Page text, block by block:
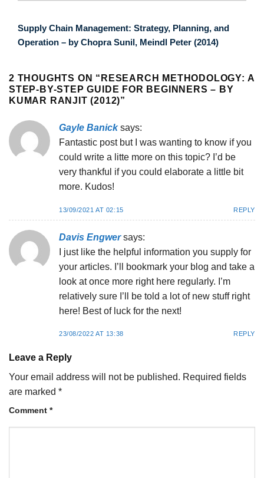
Supply Chain Management: Strategy, Planning, and
Operation – by Chopra Sunil, Meindl Peter (2014)
2 THOUGHTS ON “ RESEARCH METHODOLOGY: A
STEP-BY-STEP GUIDE FOR BEGINNERS – BY
KUMAR RANJIT (2012)”
Gayle Banick says:
Fantastic post but I was wanting to know if you
could write a litte more on this topic? I’d be
very thankful if you could elaborate a little bit
more. Kudos!
13/09/2021 AT 02:15 REPLY
Davis Engwer says:
I just like the helpful information you supply for
your articles. I’ll bookmark your blog and take a
look at once more right here regularly. I’m
relatively sure I’ll be told a lot of new stuff right
here! Best of luck for the next!
23/08/2022 AT 13:38 REPLY
Leave a Reply
Your email address will not be published. Required fields
are marked *
Comment *